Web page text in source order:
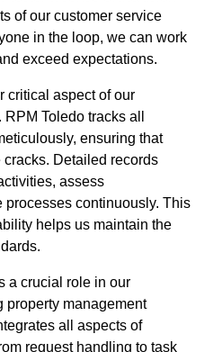
of our customer service
in the loop, we can work
exceed expectations.
critical aspect of our
Toledo tracks all
ensuring that
Detailed records
assess
processes continuously. This
helps us maintain the
a crucial role in our
property management
all aspects of
request handling to task